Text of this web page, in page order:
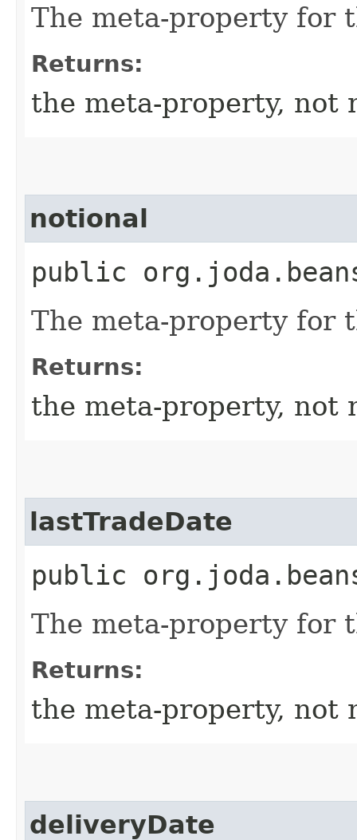
The meta-property for
Returns:
the meta-property, not
notional
public
The meta-property for
Returns:
the meta-property, not
lastTradeDate
public
The meta-property for
Returns:
the meta-property, not
deliveryDate